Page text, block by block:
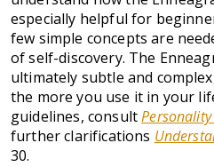
especially helpful for
few simple concepts are
of self-discovery. The
ultimately subtle and
the more you use it in your
guidelines, consultPersonality
further clarifications
30.